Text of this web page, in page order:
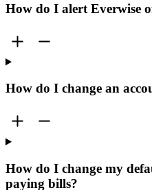
How do I alert Everwise
How do I change an
How do I change my
paying bills?